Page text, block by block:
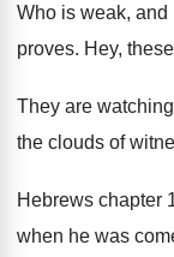
Who is weak, and
proves. Hey,
They are
the clouds of
Hebrews chapter
when he was